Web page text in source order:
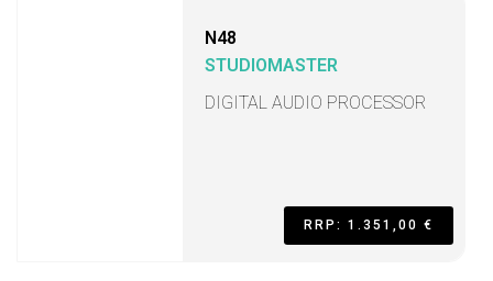
N48
STUDIOMASTER
DIGITAL AUDIO PROCESSOR
RRP: 1.351,00 €